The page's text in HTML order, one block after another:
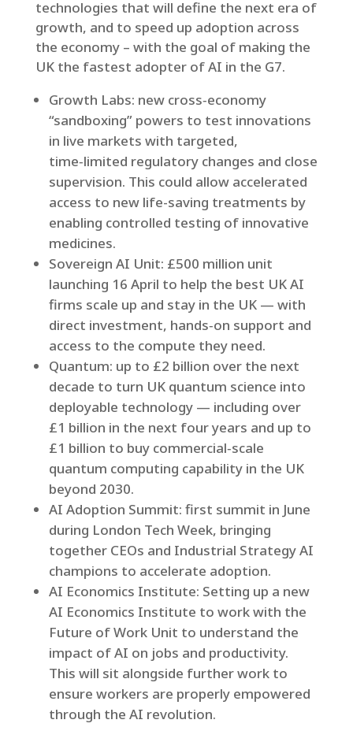
technologies that will define the next era of
growth, and to speed up adoption across
the economy – with the goal of making the
UK the fastest adopter of AI in the G7.
Growth Labs: new cross‑economy
“sandboxing” powers to test innovations
in live markets with targeted,
time‑limited regulatory changes and close
supervision. This could allow accelerated
access to new life-saving treatments by
enabling controlled testing of innovative
medicines.
Sovereign AI Unit: £500 million unit
launching 16 April to help the best UK AI
firms scale up and stay in the UK — with
direct investment, hands‑on support and
access to the compute they need.
Quantum: up to £2 billion over the next
decade to turn UK quantum science into
deployable technology — including over
£1 billion in the next four years and up to
£1 billion to buy commercial‑scale
quantum computing capability in the UK
beyond 2030.
AI Adoption Summit: first summit in June
during London Tech Week, bringing
together CEOs and Industrial Strategy AI
champions to accelerate adoption.
AI Economics Institute: Setting up a new
AI Economics Institute to work with the
Future of Work Unit to understand the
impact of AI on jobs and productivity.
This will sit alongside further work to
ensure workers are properly empowered
through the AI revolution.